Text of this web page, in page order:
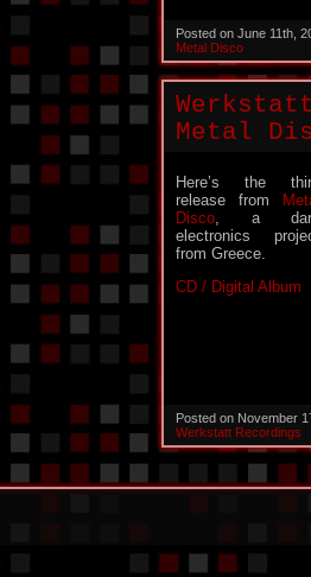
Posted on June 11th,
Metal Disco
Metal
Here’s the
release from
Disco, a
electronics
from Greece.
CD / Digital Album
Posted on November
Werkstatt Recordings